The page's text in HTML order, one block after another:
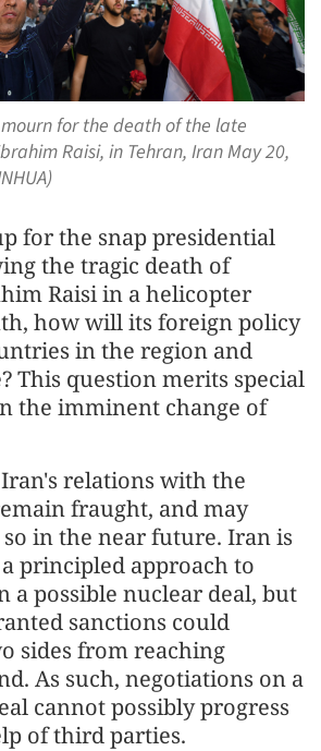
for the death of the late
Raisi, in Tehran, Iran May 20,
for the snap presidential
the tragic death of
Raisi in a helicopter
how will its foreign policy
in the region and
This question merits special
the imminent change of
relations with the
fraught, and may
in the near future. Iran is
principled approach to
a possible nuclear deal, but
sanctions could
sides from reaching
As such, negotiations on a
cannot possibly progress
of third parties.